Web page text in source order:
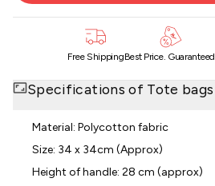
Free ShippingBest Price. Guaranteed.
Specifications of Tote bags
Material: Polycotton fabric
Size: 34 x 34cm (Approx)
Height of handle: 28 cm (approx)